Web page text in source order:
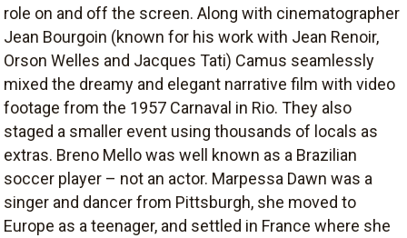
role on and off the screen. Along with cinematographer
Jean Bourgoin (known for his work with Jean Renoir,
Orson Welles and Jacques Tati) Camus seamlessly
mixed the dreamy and elegant narrative film with video
footage from the 1957 Carnaval in Rio. They also
staged a smaller event using thousands of locals as
extras. Breno Mello was well known as a Brazilian
soccer player – not an actor. Marpessa Dawn was a
singer and dancer from Pittsburgh, she moved to
Europe as a teenager, and settled in France where she